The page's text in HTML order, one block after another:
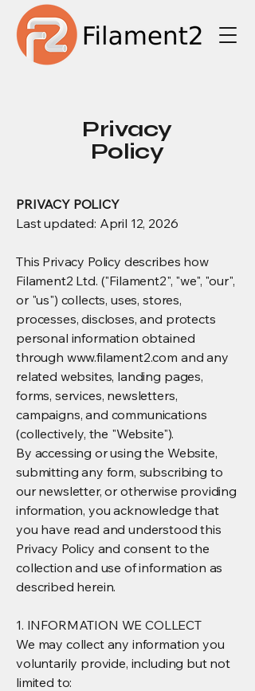
Privacy
Policy
PRIVACY POLICY
Last updated: April 12, 2026
This Privacy Policy describes how
Filament2 Ltd. ("Filament2", "we", "our",
or "us") collects, uses, stores,
processes, discloses, and protects
personal information obtained
through www.filament2.com and any
related websites, landing pages,
forms, services, newsletters,
campaigns, and communications
(collectively, the "Website").
By accessing or using the Website,
submitting any form, subscribing to
our newsletter, or otherwise providing
information, you acknowledge that
you have read and understood this
Privacy Policy and consent to the
collection and use of information as
described herein.
1. INFORMATION WE COLLECT
We may collect any information you
voluntarily provide, including but not
limited to: